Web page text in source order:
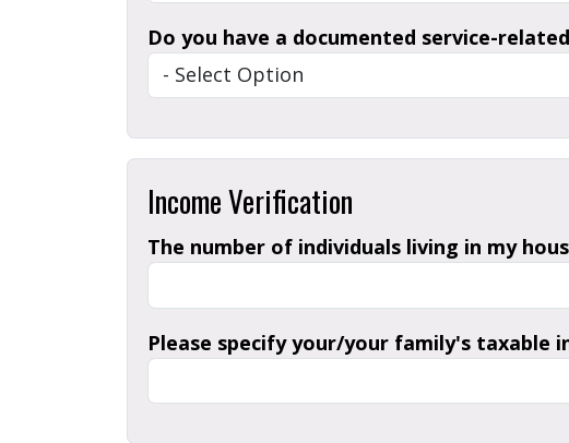
Do you have a documented service-
Income Verification
The number of individuals living in my
Please specify your/your family's taxable